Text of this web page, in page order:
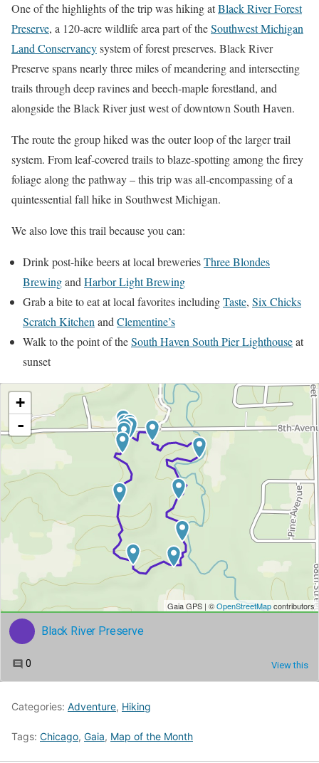
One of the highlights of the trip was hiking atBlack River Forest
Preserve, a 120-acre wildlife area part of theSouthwest Michigan
Land Conservancysystem of forest preserves. Black River
Preserve spans nearly three miles of meandering and intersecting
trails through deep ravines and beech-maple forestland, and
alongside the Black River just west of downtown South Haven.
The route the group hiked was the outer loop of the larger trail
system. From leaf-covered trails to blaze-spotting among the firey
foliage along the pathway – this trip was all-encompassing of a
quintessential fall hike in Southwest Michigan.
We also love this trail because you can:
Drink post-hike beers at local breweriesThree Blondes
BrewingandHarbor Light Brewing
Grab a bite to eat at local favorites includingTaste, Six Chicks
Scratch KitchenandClementine’s
Walk to the point of theSouth Haven South Pier Lighthouseat
sunset
Categories: Adventure, Hiking
Tags: Chicago, Gaia, Map of the Month